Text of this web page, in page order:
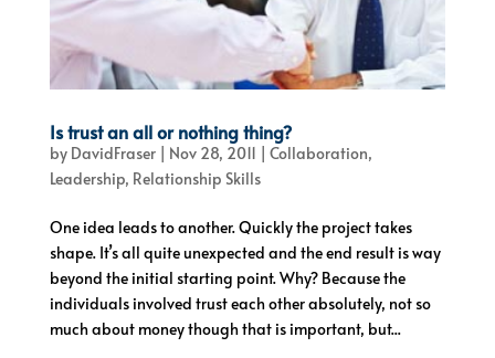
Is trust an all or nothing thing?
by DavidFraser| Nov 28, 2011 | Collaboration,
Leadership, Relationship Skills
One idea leads to another. Quickly the project takes
shape. It’s all quite unexpected and the end result is way
beyond the initial starting point. Why? Because the
individuals involved trust each other absolutely, not so
much about money though that is important, but...